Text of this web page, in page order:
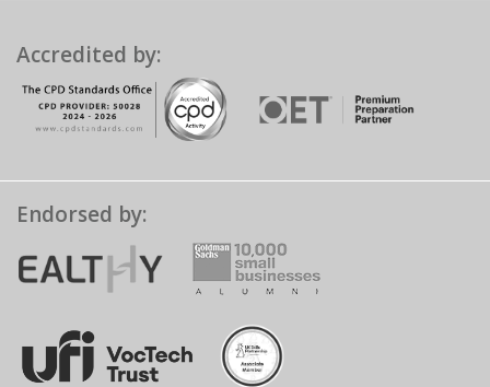
Accredited by:
Endorsed by: